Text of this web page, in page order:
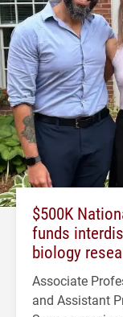
$500K
funds
biology
Associate
and Assistant